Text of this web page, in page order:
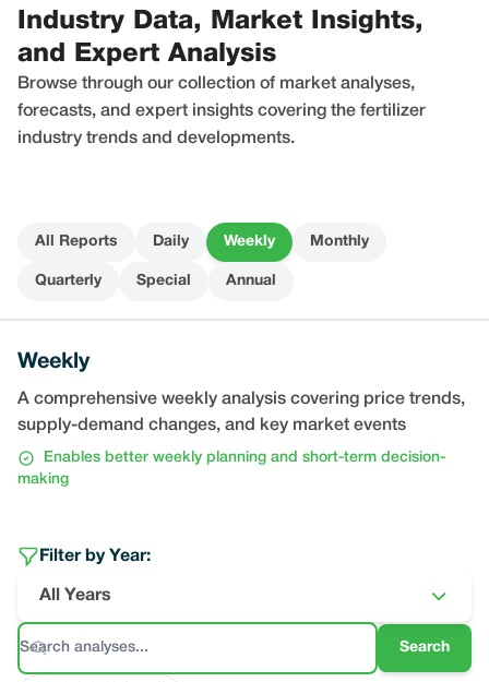
Industry Data, Market Insights,
and Expert Analysis
Browse through our collection of market analyses,
forecasts, and expert insights covering the fertilizer
industry trends and developments.
All Reports Daily Weekly Monthly
Quarterly Special Annual
Weekly
A comprehensive weekly analysis covering price trends,
supply-demand changes, and key market events
Enables better weekly planning and short-term decision-
making
Filter by Year:
All Years
Search